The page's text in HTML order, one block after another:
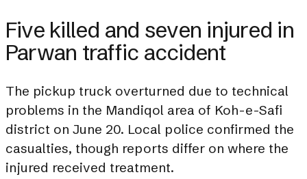
Five killed and seven injured in
Parwan traffic accident
The pickup truck overturned due to technical
problems in the Mandiqol area of Koh-e-Safi
district on June 20. Local police confirmed the
casualties, though reports differ on where the
injured received treatment.